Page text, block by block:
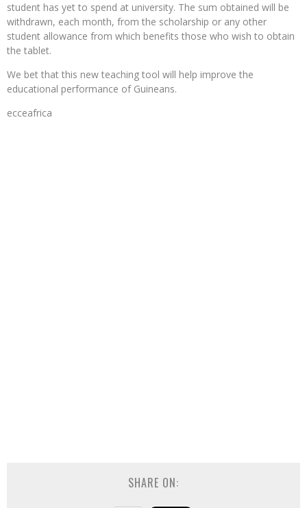
student has yet to spend at university. The sum obtained will be
withdrawn, each month, from the scholarship or any other
student allowance from which benefits those who wish to obtain
the tablet.
We bet that this new teaching tool will help improve the
educational performance of Guineans.
ecceafrica
SHARE ON: